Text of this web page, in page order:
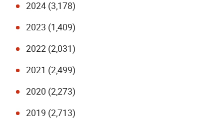
2024 (3,178)
2023 (1,409)
2022 (2,031)
2021 (2,499)
2020 (2,273)
2019 (2,713)